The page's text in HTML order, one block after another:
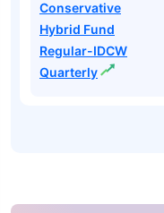
Conservative
Hybrid Fund
Regular-IDCW
Quarterly